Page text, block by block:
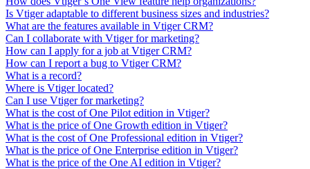
Is Vtiger adaptable to different business sizes and industries?
What are the features available in Vtiger CRM?
Can I collaborate with Vtiger for marketing?
How can I apply for a job at Vtiger CRM?
How can I report a bug to Vtiger CRM?
What is a record?
Where is Vtiger located?
Can I use Vtiger for marketing?
What is the cost of One Pilot edition in Vtiger?
What is the price of One Growth edition in Vtiger?
What is the cost of One Professional edition in Vtiger?
What is the price of One Enterprise edition in Vtiger?
What is the price of the One AI edition in Vtiger?